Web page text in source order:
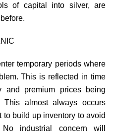
of capital into silver, are
temporary periods where
This is reflected in time
and premium prices being
This almost always occurs
build up inventory to avoid
industrial concern will